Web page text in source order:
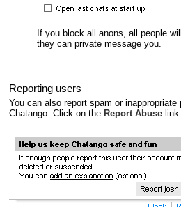
If you block all anons, all people
they can private message you.
Reporting users
You can also report spam or
Chatango. Click on the Report Abuselink.